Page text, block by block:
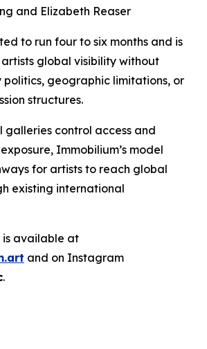
and Elizabeth Reaser
to run four to six months and is
global visibility without
geographic limitations, or
structures.
control access and
Immobilium’s model
for artists to reach global
existing international
is available at
and on Instagram
.